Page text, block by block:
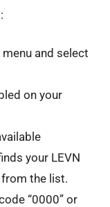
and select
on your
your LEVN
the list.
“0000” or